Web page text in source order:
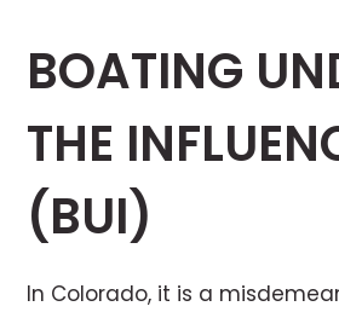
BOATING
THE
(BUI)
In Colorado, it is a